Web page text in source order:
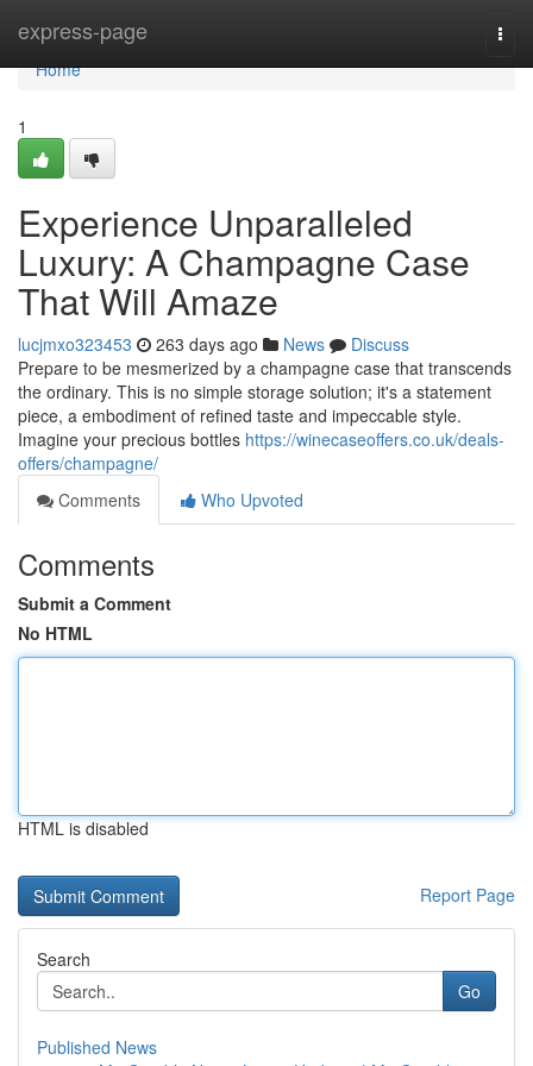
express-page
Home
Home
1
Experience Unparalleled
Luxury: A Champagne Case
That Will Amaze
lucjmxo323453 263 days ago News
Discuss
Prepare to be mesmerized by a champagne case that transcends
the ordinary. This is no simple storage solution; it's a statement
piece, a embodiment of refined taste and impeccable style.
Imagine your precious bottles https://winecaseoffers.co.uk/deals-
offers/champagne/
Comments
Who Upvoted
Comments
Submit a Comment
No HTML
HTML is disabled
Report Page
Search
Go
Published News